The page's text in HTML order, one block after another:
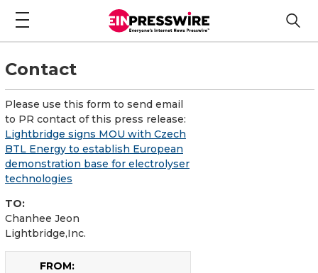
Contact
Please use this form to send email
to PR contact of this press release:
Lightbridge signs MOU with Czech
BTL Energy to establish European
demonstration base for electrolyser
technologies
TO:
Chanhee Jeon
Lightbridge,Inc.
FROM: